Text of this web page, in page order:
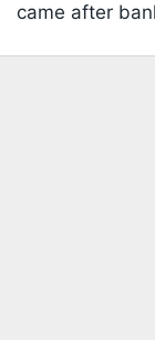
came after